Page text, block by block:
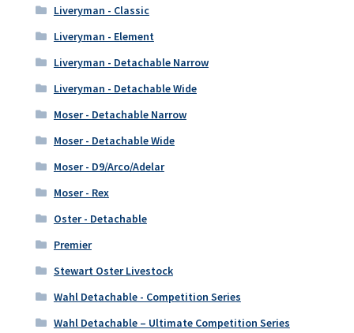
Liveryman - Classic
Liveryman - Element
Liveryman - Detachable Narrow
Liveryman - Detachable Wide
Moser - Detachable Narrow
Moser - Detachable Wide
Moser - D9/Arco/Adelar
Moser - Rex
Oster - Detachable
Premier
Stewart Oster Livestock
Wahl Detachable - Competition Series
Wahl Detachable – Ultimate Competition Series